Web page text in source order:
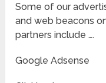
Some of our
and web beacons
partners include ….
Google Adsense